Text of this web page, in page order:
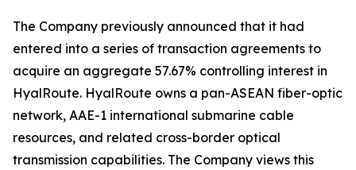
The Company previously announced that it had
entered into a series of transaction agreements to
acquire an aggregate 57.67% controlling interest in
HyalRoute. HyalRoute owns a pan-ASEAN fiber-optic
network, AAE-1 international submarine cable
resources, and related cross-border optical
transmission capabilities. The Company views this